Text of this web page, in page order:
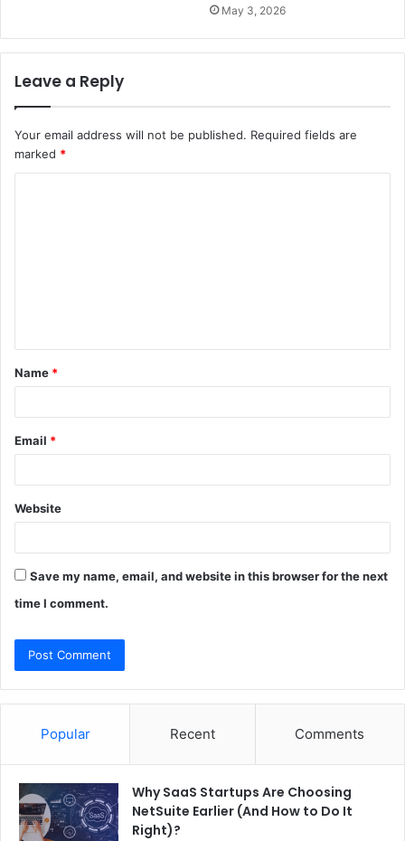
May 3, 2026
Leave a Reply
Your email address will not be published. Required fields are
marked *
t
*
Name *
Email *
Website
Save my name, email, and website in this browser for the next
time I comment.
Popular Recent Comments
Why SaaS Startups Are Choosing
NetSuite Earlier (And How to Do It
Right)?